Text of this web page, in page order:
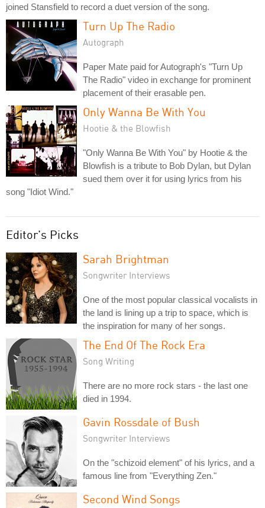
joined Stansfield to record a duet version of the song.
Turn Up The Radio
Autograph
Paper Mate paid for Autograph's "Turn Up
The Radio" video in exchange for prominent
placement of their erasable pen.
Only Wanna Be With You
Hootie & the Blowfish
"Only Wanna Be With You" by Hootie & the
Blowfish is a tribute to Bob Dylan, but Dylan
sued them over it for using lyrics from his
song "Idiot Wind."
Editor's Picks
Sarah Brightman
Songwriter Interviews
One of the most popular classical vocalists in
the land is lining up a trip to space, which is
the inspiration for many of her songs.
The End Of The Rock Era
Song Writing
There are no more rock stars - the last one
died in 1994.
Gavin Rossdale of Bush
Songwriter Interviews
On the "schizoid element" of his lyrics, and a
famous line from "Everything Zen."
Second Wind Songs